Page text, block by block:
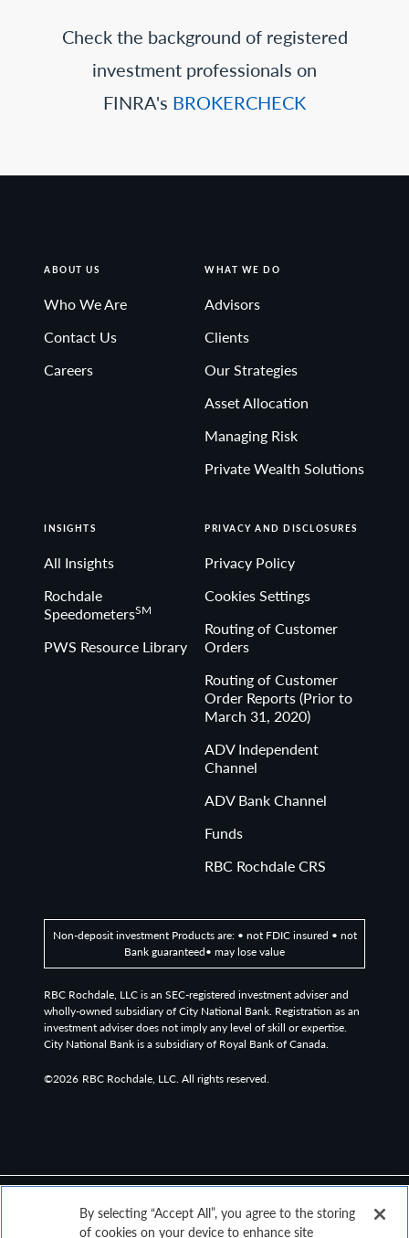
Check the background of registered
investment professionals on
FINRA's BROKERCHECK
ABOUT US
Who We Are
Contact Us
Careers
WHAT WE DO
Advisors
Clients
Our Strategies
Asset Allocation
Managing Risk
Private Wealth Solutions
INSIGHTS
All Insights
Rochdale
SpeedometersSM
PWS Resource Library
PRIVACY AND DISCLOSURES
Privacy Policy
Cookies Settings
Routing of Customer
Orders
Routing of Customer
Order Reports (Prior to
March 31, 2020)
ADV Independent
Channel
ADV Bank Channel
Funds
RBC Rochdale CRS
Non-deposit investment Products are: • not FDIC insured • not
Bank guaranteed• may lose value
RBC Rochdale, LLC is an SEC-registered investment adviser and
wholly-owned subsidiary of City National Bank. Registration as an
investment adviser does not imply any level of skill or expertise.
City National Bank is a subsidiary of Royal Bank of Canada.
©2026 RBC Rochdale, LLC. All rights reserved.
By selecting “Accept All”, you agree to the storing
of cookies on your device to enhance site